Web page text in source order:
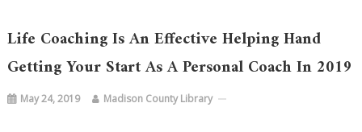
Life Coaching Is An Effective Helping Hand
Getting Your Start As A Personal Coach In 2019
May 24, 2019 Madison County Library